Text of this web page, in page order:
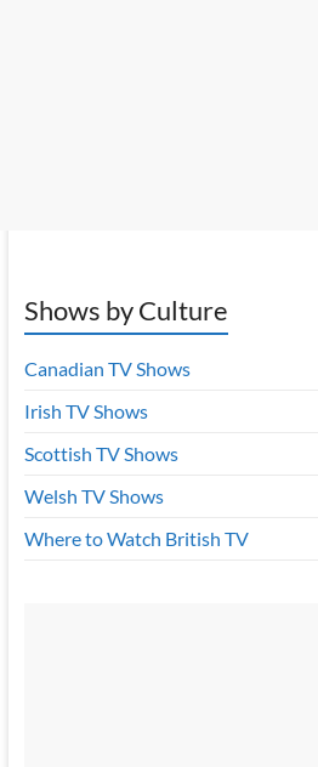
Shows by Culture
Canadian TV Shows
Irish TV Shows
Scottish TV Shows
Welsh TV Shows
Where to Watch British TV